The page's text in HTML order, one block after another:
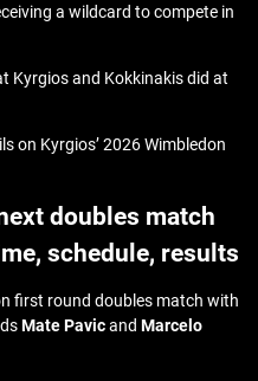
a wildcard to compete in
Kyrgios and Kokkinakis did at
on Kyrgios’ 2026 Wimbledon
doubles match
schedule, results
first round doubles match with
Mate Pavicand Marcelo